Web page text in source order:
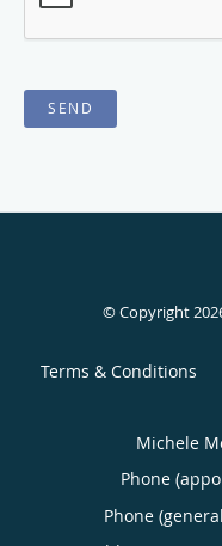
SEND
© Copyright
Terms & Conditions
Michele
Phone
Phone